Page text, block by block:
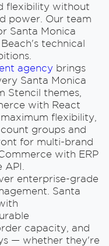
flexibility without
power. Our team
Santa Monica
technical
agency brings
Santa Monica
Stencil themes,
with React
flexibility,
groups and
for multi-brand
with ERP
enterprise-grade
Santa
capacity, and
— whether they're